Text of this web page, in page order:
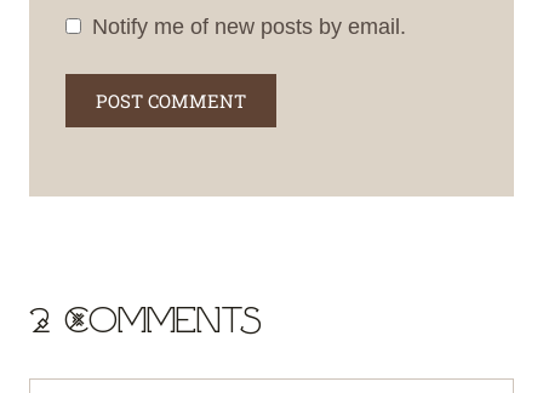
Notify me of new posts by email.
2 Comments